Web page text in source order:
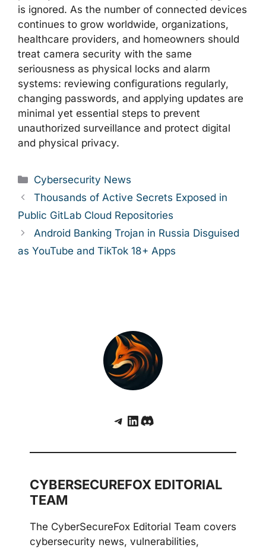
is ignored. As the number of connected devices
continues to grow worldwide, organizations,
healthcare providers, and homeowners should
treat camera security with the same
seriousness as physical locks and alarm
systems: reviewing configurations regularly,
changing passwords, and applying updates are
minimal yet essential steps to prevent
unauthorized surveillance and protect digital
and physical privacy.
Categories
Cybersecurity News
Thousands of Active Secrets Exposed in
Public GitLab Cloud Repositories
Android Banking Trojan in Russia Disguised
as YouTube and TikTok 18+ Apps
Telegram
LinkedIn
Discord
CYBERSECUREFOX EDITORIAL
TEAM
The CyberSecureFox Editorial Team covers
cybersecurity news, vulnerabilities,